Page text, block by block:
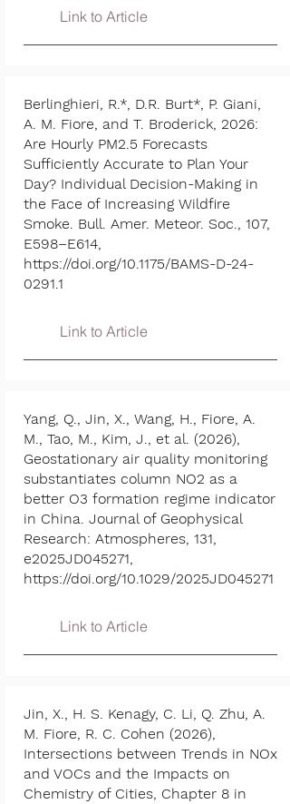
Link to Article
Berlinghieri, R.*, D.R. Burt*, P. Giani,
A. M. Fiore, and T. Broderick, 2026:
Are Hourly PM2.5 Forecasts
Sufficiently Accurate to Plan Your
Day? Individual Decision-Making in
the Face of Increasing Wildfire
Smoke. Bull. Amer. Meteor. Soc., 107,
E598–E614,
https://doi.org/10.1175/BAMS-D-24-
0291.1
Link to Article
Yang, Q., Jin, X., Wang, H., Fiore, A.
M., Tao, M., Kim, J., et al. (2026),
Geostationary air quality monitoring
substantiates column NO2 as a
better O3 formation regime indicator
in China. Journal of Geophysical
Research: Atmospheres, 131,
e2025JD045271,
https://doi.org/10.1029/2025JD045271
Link to Article
Jin, X., H. S. Kenagy, C. Li, Q. Zhu, A.
M. Fiore, R. C. Cohen (2026),
Intersections between Trends in NOx
and VOCs and the Impacts on
Chemistry of Cities, Chapter 8 in